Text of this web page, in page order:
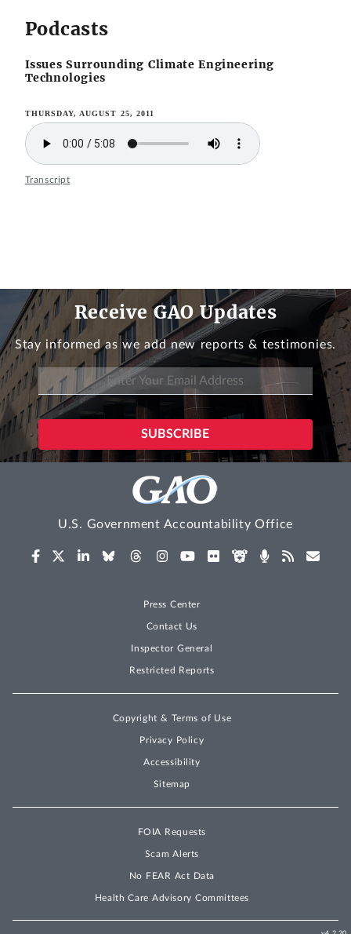
Podcasts
Issues Surrounding Climate Engineering
Technologies
THURSDAY, AUGUST 25, 2011
Transcript
Receive GAO Updates
Stay informed as we add new reports & testimonies.
U.S. Government Accountability Office
Press Center
Contact Us
Inspector General
Restricted Reports
Copyright & Terms of Use
Privacy Policy
Accessibility
Sitemap
FOIA Requests
Scam Alerts
No FEAR Act Data
Health Care Advisory Committees